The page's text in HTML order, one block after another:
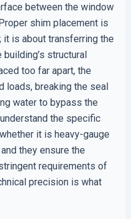
between the window
shim placement is
it is about transferring the
structural
too far apart, the
loads, breaking the seal
water to bypass the
the specific
it is heavy-gauge
they ensure the
requirements of
precision is what